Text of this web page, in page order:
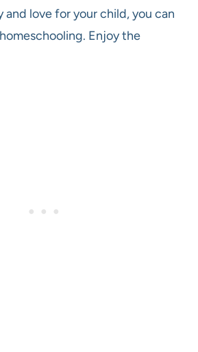
love for your child, you can
Enjoy the